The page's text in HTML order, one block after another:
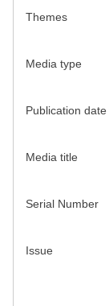
Themes
Media type
Publication date
Media title
Serial Number
Issue